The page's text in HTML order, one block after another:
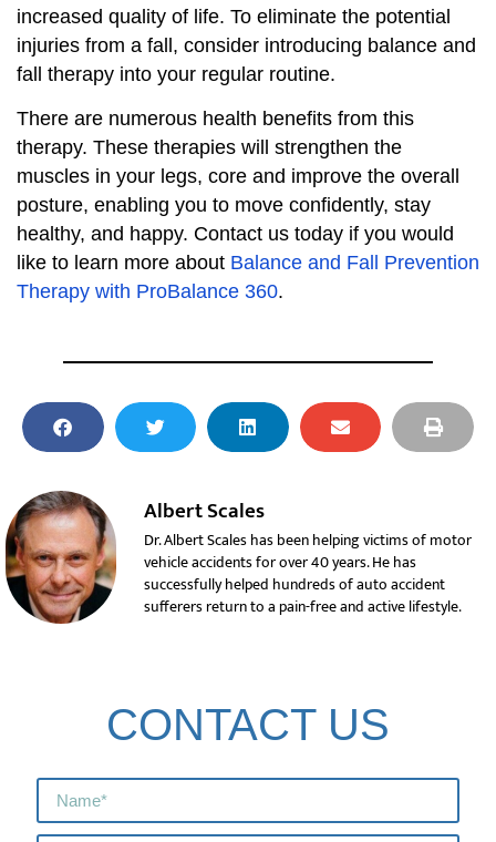
increased quality of life. To eliminate the potential
injuries from a fall, consider introducing balance and
fall therapy into your regular routine.
There are numerous health benefits from this
therapy. These therapies will strengthen the
muscles in your legs, core and improve the overall
posture, enabling you to move confidently, stay
healthy, and happy. Contact us today if you would
like to learn more about Balance and Fall Prevention
Therapy with ProBalance 360.
Albert Scales
Dr. Albert Scales has been helping victims of motor
vehicle accidents for over 40 years. He has
successfully helped hundreds of auto accident
sufferers return to a pain-free and active lifestyle.
CONTACT US